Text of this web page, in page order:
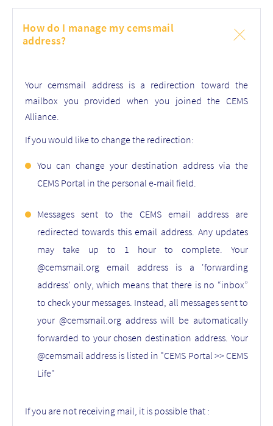
How do I manage my cemsmail
address?
Your cemsmail address is a redirection toward the
mailbox you provided when you joined the CEMS
Alliance.
If you would like to change the redirection:
You can change your destination address via the
CEMS Portal in the personal e-mail field.
Messages sent to the CEMS email address are
redirected towards this email address. Any updates
may take up to 1 hour to complete. Your
@cemsmail.org email address is a 'forwarding
address' only, which means that there is no “inbox”
to check your messages. Instead, all messages sent to
your @cemsmail.org address will be automatically
forwarded to your chosen destination address. Your
@cemsmail address is listed in "CEMS Portal >> CEMS
Life"
If you are not receiving mail, it is possible that :